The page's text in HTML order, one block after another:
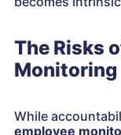
The Risks
Monitoring
While
employee